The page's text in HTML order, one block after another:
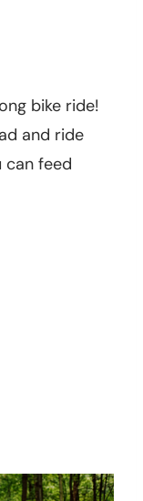
bike ride!
and ride
can feed